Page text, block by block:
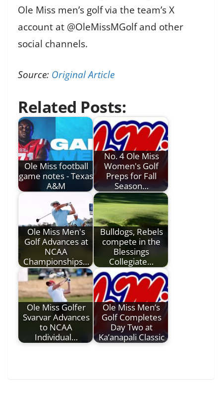
Ole Miss men’s golf via the team’s X
account at @OleMissMGolf and other
social channels.
Source: Original Article
Related Posts:
Ole Miss football
game notes - Texas
A&M
No. 4 Ole Miss
Women's Golf
Preps for Fall
Season…
Ole Miss Men's
Golf Advances at
NCAA
Championships…
Bulldogs, Rebels
compete in the
Blessings
Collegiate…
Ole Miss Golfer
Svarvar Advances
to NCAA
Individual…
Ole Miss Men’s
Golf Completes
Day Two at
Ka’anapali Classic